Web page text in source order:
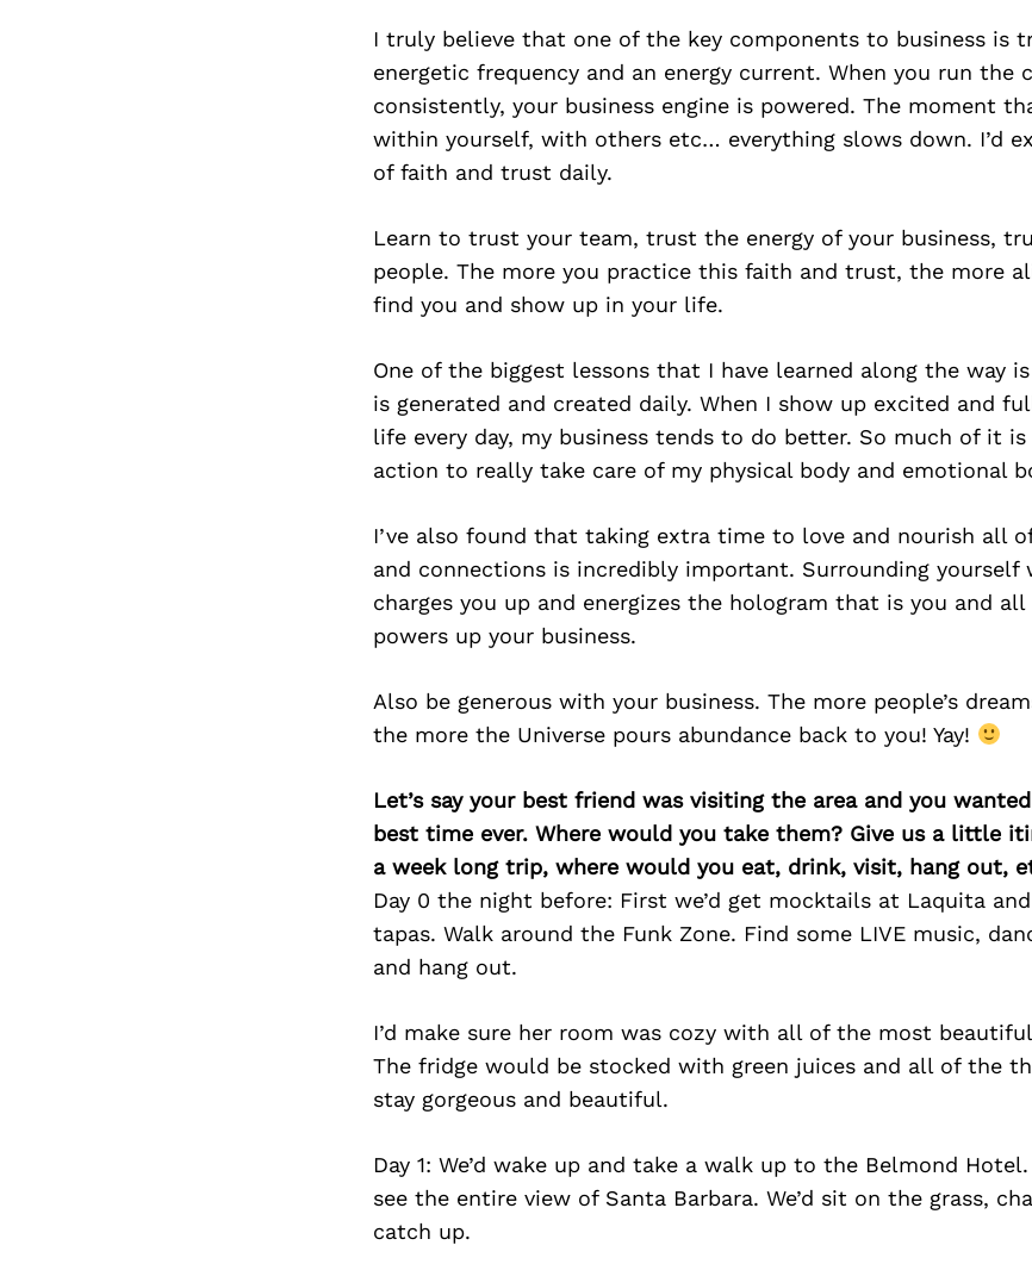
I truly believe that one of the key components to business is
energetic frequency and an energy current. When you run the
consistently, your business engine is powered. The moment
within yourself, with others etc… everything slows down. I’d
of faith and trust daily.
Learn to trust your team, trust the energy of your business,
people. The more you practice this faith and trust, the more
find you and show up in your life.
One of the biggest lessons that I have learned along the way
is generated and created daily. When I show up excited and
life every day, my business tends to do better. So much of it
action to really take care of my physical body and emotional
I’ve also found that taking extra time to love and nourish all
and connections is incredibly important. Surrounding yourself
charges you up and energizes the hologram that is you and
powers up your business.
Also be generous with your business. The more people’s
the more the Universe pours abundance back to you! Yay!
Let’s say your best friend was visiting the area and you
best time ever. Where would you take them? Give us a little
a week long trip, where would you eat, drink, visit, hang out,
Day 0 the night before: First we’d get mocktails at Laquita
tapas. Walk around the Funk Zone. Find some LIVE music,
and hang out.
I’d make sure her room was cozy with all of the most
The fridge would be stocked with green juices and all of the
stay gorgeous and beautiful.
Day 1: We’d wake up and take a walk up to the Belmond
see the entire view of Santa Barbara. We’d sit on the grass,
catch up.